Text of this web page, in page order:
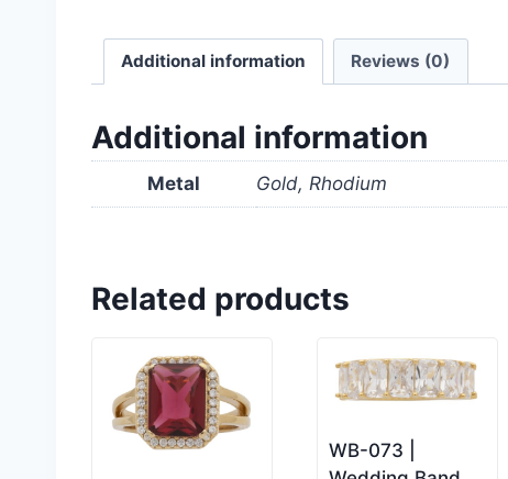
Additional information Reviews (0)
Additional information
Metal Gold, Rhodium
Related products
WB-073 |